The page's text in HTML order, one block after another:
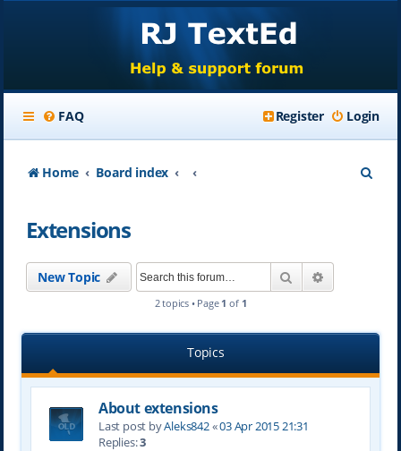
FAQ Login
Register
Home Board index
Extensions
New Topic Search
2 topics • Page 1 of 1
Topics
About extensions
Last post byAleks842«03 Apr 2015 21:31
Replies:3